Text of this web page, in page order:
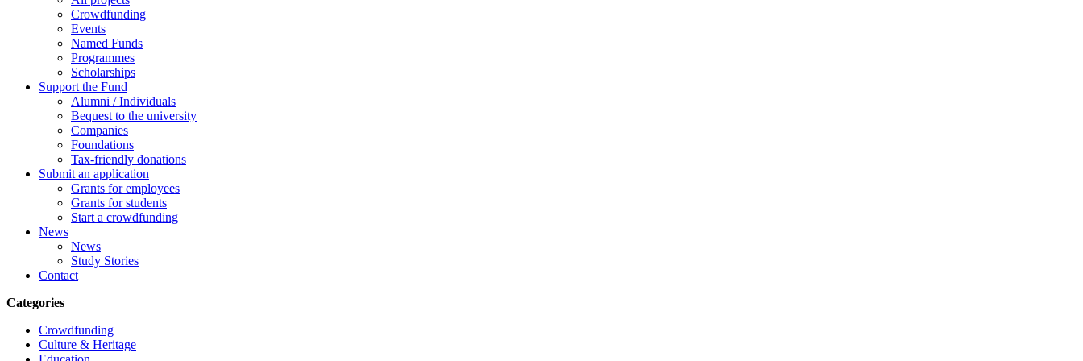
Crowdfunding
Events
Named Funds
Programmes
Scholarships
Support the Fund
Alumni / Individuals
Bequest to the university
Companies
Foundations
Tax-friendly donations
Submit an application
Grants for employees
Grants for students
Start a crowdfunding
News
News
Study Stories
Contact
Categories
Crowdfunding
Culture & Heritage